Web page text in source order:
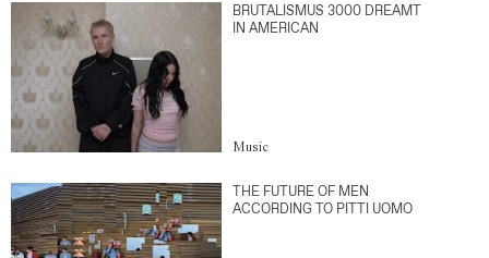
BRUTALISMUS 3000 DREAMT
IN AMERICAN
Music
THE FUTURE OF MEN
ACCORDING TO PITTI UOMO